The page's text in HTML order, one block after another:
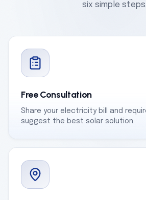
six simple steps.
Free Consultation
Share your electricity bill and
suggest the best solar solution.